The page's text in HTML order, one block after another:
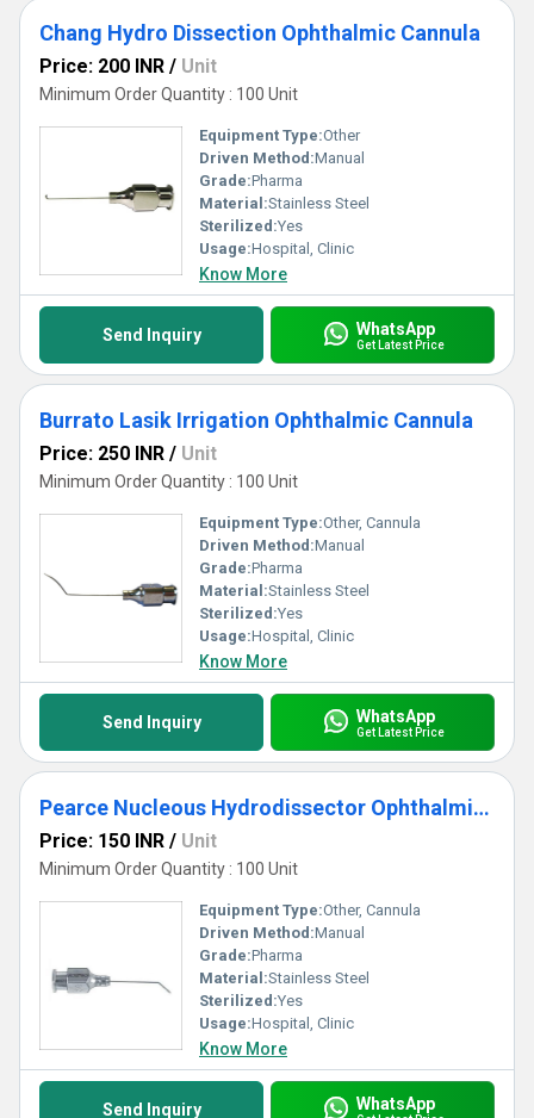
Chang Hydro Dissection Ophthalmic Cannula
Price: 200 INR / Unit
Minimum Order Quantity : 100 Unit
Equipment Type:Other
Driven Method:Manual
Grade:Pharma
Material:Stainless Steel
Sterilized:Yes
Usage:Hospital, Clinic
Know More
Send Inquiry WhatsApp
Get Latest Price
Burrato Lasik Irrigation Ophthalmic Cannula
Price: 250 INR / Unit
Minimum Order Quantity : 100 Unit
Equipment Type:Other, Cannula
Driven Method:Manual
Grade:Pharma
Material:Stainless Steel
Sterilized:Yes
Usage:Hospital, Clinic
Know More
Send Inquiry WhatsApp
Get Latest Price
Pearce Nucleous Hydrodissector Ophthalmic Cannula
Price: 150 INR / Unit
Minimum Order Quantity : 100 Unit
Equipment Type:Other, Cannula
Driven Method:Manual
Grade:Pharma
Material:Stainless Steel
Sterilized:Yes
Usage:Hospital, Clinic
Know More
Send Inquiry WhatsApp